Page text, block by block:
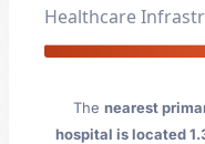
Healthcare
The nearest
hospital is located